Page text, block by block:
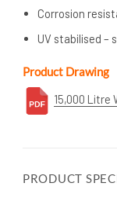
Corrosion
UV stabilised –
Product Drawing
15,000 Litre
PRODUCT